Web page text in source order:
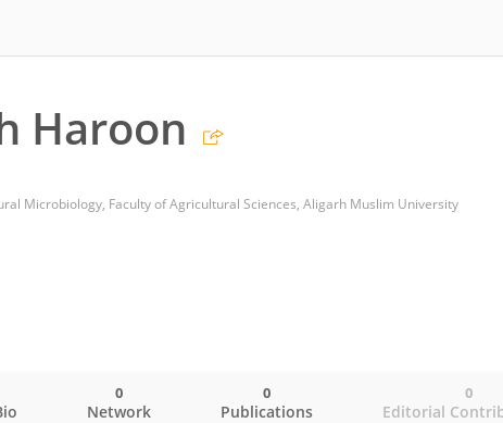
Haroon
Microbiology, Faculty of Agricultural Sciences, Aligarh Muslim University
Network
0
Publications
0
Editorial
0